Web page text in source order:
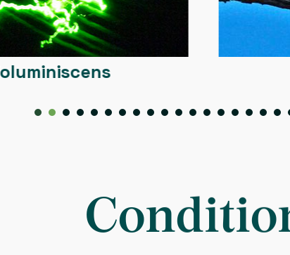
9 10 11 12 13 14 15 16 17 18 19 20 21 22 23 24 25 26